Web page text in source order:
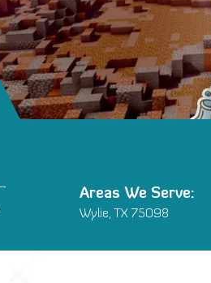
Areas We Serve:
Wylie, TX 75098